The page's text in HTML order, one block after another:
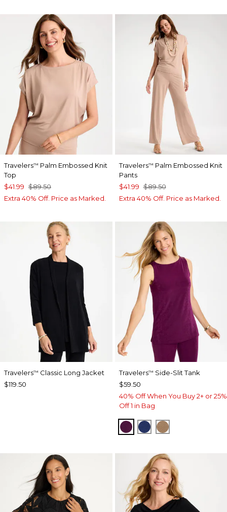
Travelers™ Palm Embossed Knit
Top
$41.99 $89.50
Extra 40% Off. Price as Marked.
Travelers™ Palm Embossed Knit
Pants
$41.99 $89.50
Extra 40% Off. Price as Marked.
Travelers™ Classic Long Jacket
$119.50
Travelers™ Side-Slit Tank
$59.50
40% Off When You Buy 2+ or 25%
Off 1 in Bag
ELDERBERRY WINE
MEDIEVAL BLUE
ALLSPICE